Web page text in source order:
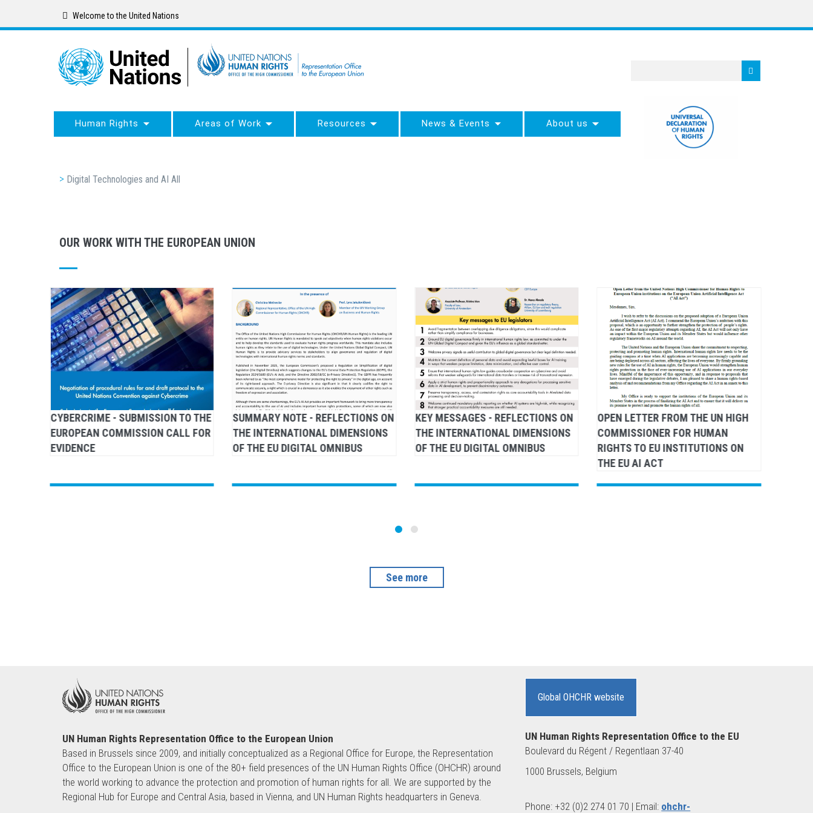
Welcome to the United Nations
Human Rights Areas of Work Resources News & Events About us
Breadcrumb
Digital Technologies and AI All
OUR WORK WITH THE EUROPEAN UNION
CYBERCRIME - SUBMISSION TO THE
EUROPEAN COMMISSION CALL FOR
EVIDENCE
SUMMARY NOTE - REFLECTIONS ON
THE INTERNATIONAL DIMENSIONS
OF THE EU DIGITAL OMNIBUS
KEY MESSAGES - REFLECTIONS ON
THE INTERNATIONAL DIMENSIONS
OF THE EU DIGITAL OMNIBUS
OPEN LETTER FROM THE UN HIGH
COMMISSIONER FOR HUMAN
RIGHTS TO EU INSTITUTIONS ON
THE EU AI ACT
See more
UN Human Rights Representation Office to the European Union
Based in Brussels since 2009, and initially conceptualized as a Regional Office for Europe, the Representation
Office to the European Union is one of the 80+ field presences of the UN Human Rights Office (OHCHR) around
the world working to advance the protection and promotion of human rights for all. We are supported by the
Regional Hub for Europe and Central Asia, based in Vienna, and UN Human Rights headquarters in Geneva.
Global OHCHR website
UN Human Rights Representation Office to the EU
Boulevard du Régent / Regentlaan 37-40
1000 Brussels, Belgium
Phone: +32 (0)2 274 01 70 | Email: ohchr-